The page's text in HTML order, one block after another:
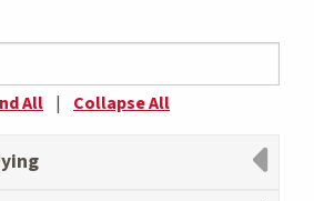
All | Collapse All